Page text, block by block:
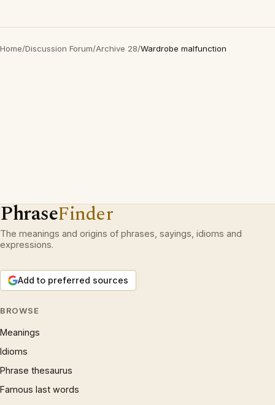
Home/Discussion Forum/Archive 28/Wardrobe malfunction
PhraseFinder
The meanings and origins of phrases, sayings, idioms and
expressions.
Add to preferred sources
BROWSE
Meanings
Idioms
Phrase thesaurus
Famous last words